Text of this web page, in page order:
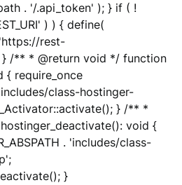
. '/.api_token' ); } if ( !
) ) { define(
'https://rest-
} /** * @return void */ function
{ require_once
'includes/class-hostinger-
} /** *
void {
. 'includes/class-
}